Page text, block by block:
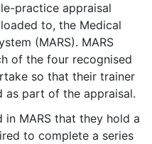
practice appraisal
to, the Medical
(MARS). MARS
of the four recognised
so that their trainer
as part of the appraisal.
in MARS that they hold a
to complete a series